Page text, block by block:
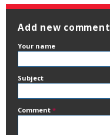
Add new comment
Your name
Subject
Comment *